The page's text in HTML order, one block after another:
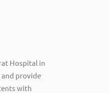
Hospital in
provide
with